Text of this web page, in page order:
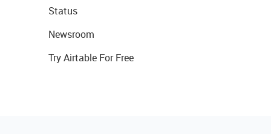
Status
Newsroom
Try Airtable For Free